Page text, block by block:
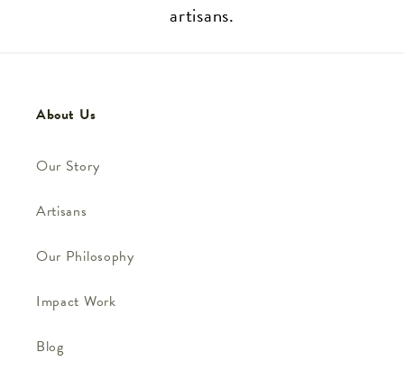
artisans.
About Us
Our Story
Artisans
Our Philosophy
Impact Work
Blog